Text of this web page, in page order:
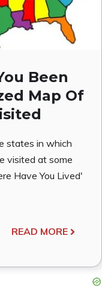
Been
Map Of
states in which
visited at some
Have You Lived'
READ MORE